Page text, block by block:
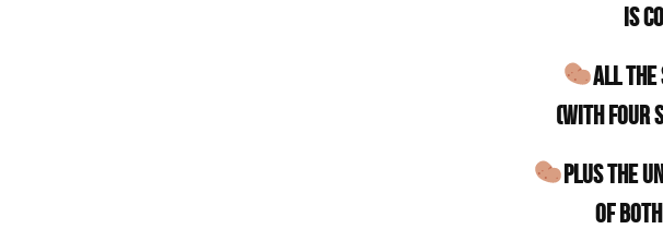
IS
ALL THE
(with four
PLUS THE
OF BOTH